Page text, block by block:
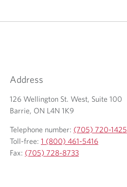
Address
126 Wellington St. West, Suite 100
Barrie, ON L4N 1K9
Telephone number: (705) 720-1425
Toll-free: 1 (800) 461-5416
Fax: (705) 728-8733